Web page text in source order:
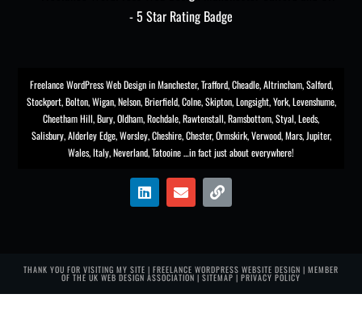
Freelance WordPress Web Design in Manchester,Trafford,Cheadle,Altrincham,Salford,
Stockport,Bolton, Wigan, Nelson, Brierfield, Colne, Skipton, Longsight,York, Levenshume,
Cheetham Hill,Bury, Oldham, Rochdale,Rawtenstall,Ramsbottom,Styal,Leeds,
Salisbury,Alderley Edge,Worsley, Cheshire, Chester,Ormskirk,Verwood, Mars, Jupiter,
Wales, Italy, Neverland, Tatooine …in fact just about everywhere!
THANK YOU FOR VISITING MY SITE | FREELANCE WORDPRESS WEBSITE DESIGN | MEMBER
OF THE UK WEB DESIGN ASSOCIATION | SITEMAP | PRIVACY POLICY